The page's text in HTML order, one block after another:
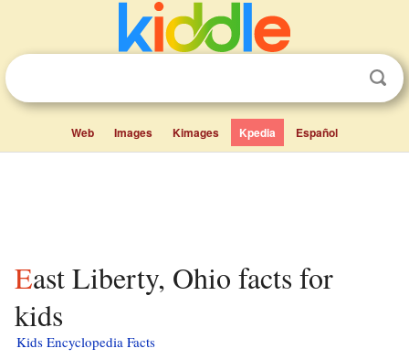
Web Images Kimages Kpedia Español
East Liberty, Ohio facts for
kids
Kids Encyclopedia Facts